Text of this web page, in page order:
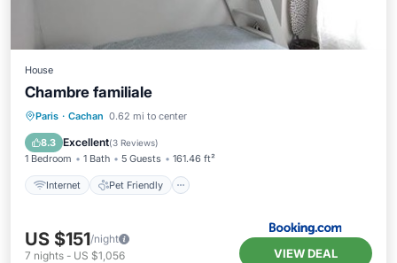
House
Chambre familiale
Paris · Cachan 0.62 mi to center
8.3 Excellent(3 Reviews)
1 Bedroom 1 Bath 5 Guests 161.46 ft²
Internet Pet Friendly
Internet Pet Friendly
Security/Safety
US $151/night
7 nights - US $1,056 VIEW DEAL